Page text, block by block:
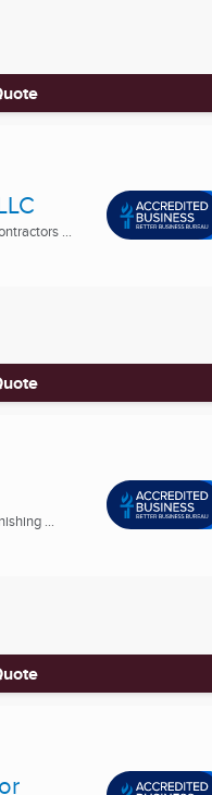
...
...